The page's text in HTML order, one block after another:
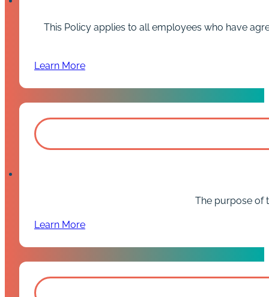
This Policy applies to all employees who have
Learn More
The purpose of
Learn More